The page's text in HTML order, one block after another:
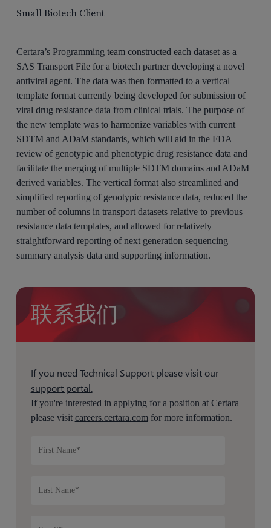
Small Biotech Client
Certara’s Programming team constructed each dataset as a
SAS Transport File for a biotech partner developing a novel
antiviral agent. The data was then formatted to a vertical
template format currently being developed for submission of
viral drug resistance data from clinical trials. The purpose of
the new template was to harmonize variables with current
SDTM and ADaM standards, which will aid in the FDA
review of genotypic and phenotypic drug resistance data and
facilitate the merging of multiple SDTM domains and ADaM
derived variables. The vertical format also streamlined and
simplified reporting of genotypic resistance data, reduced the
number of columns in transport datasets relative to previous
resistance data templates, and allowed for relatively
straightforward reporting of next generation sequencing
summary analysis data and supporting information.
联系我们
If you need Technical Support please visit our
support portal.
If you're interested in applying for a position at Certara
please visit careers.certara.comfor more information.